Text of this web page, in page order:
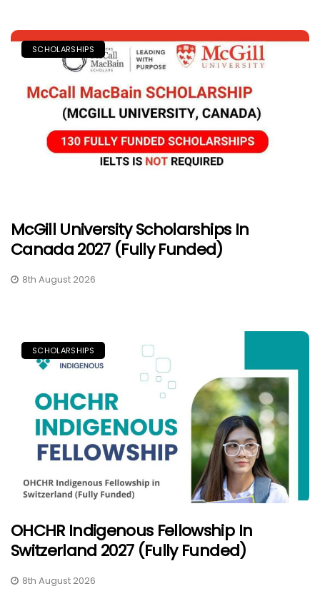
SCHOLARSHIPS
McGill University Scholarships In
Canada 2027 (Fully Funded)
8th August 2026
SCHOLARSHIPS
OHCHR Indigenous Fellowship In
Switzerland 2027 (Fully Funded)
8th August 2026